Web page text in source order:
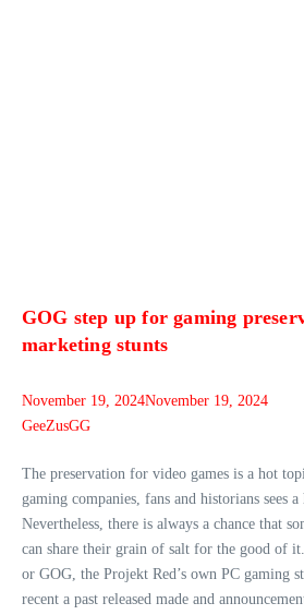
GOG step up for gaming
marketing stunts
November 19, 2024November 19, 2024
GeeZusGG
The preservation for video games is a hot
gaming companies, fans and historians sees
Nevertheless, there is always a chance that
can share their grain of salt for the good of
or GOG, the Projekt Red’s own PC gaming
recent a past released made and